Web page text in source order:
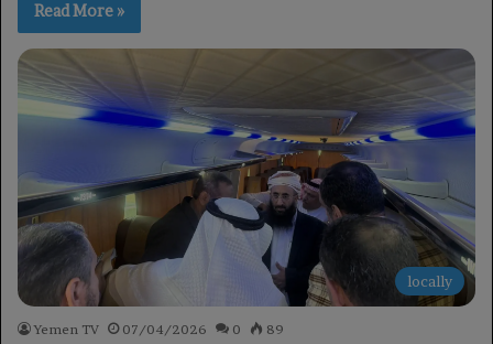
Read More »
locally
Yemen TV 07/04/2026 0 89